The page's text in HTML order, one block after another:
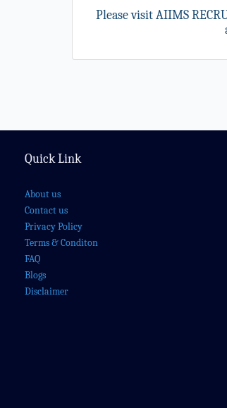
Please visit AIIMS
Quick Link
About us
Contact us
Privacy Policy
Terms & Conditon
FAQ
Blogs
Disclaimer